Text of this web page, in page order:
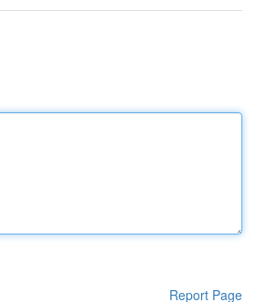
Report Page